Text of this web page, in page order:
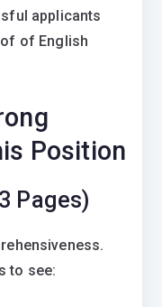
applicants
of English
Position
Pages)
to see: